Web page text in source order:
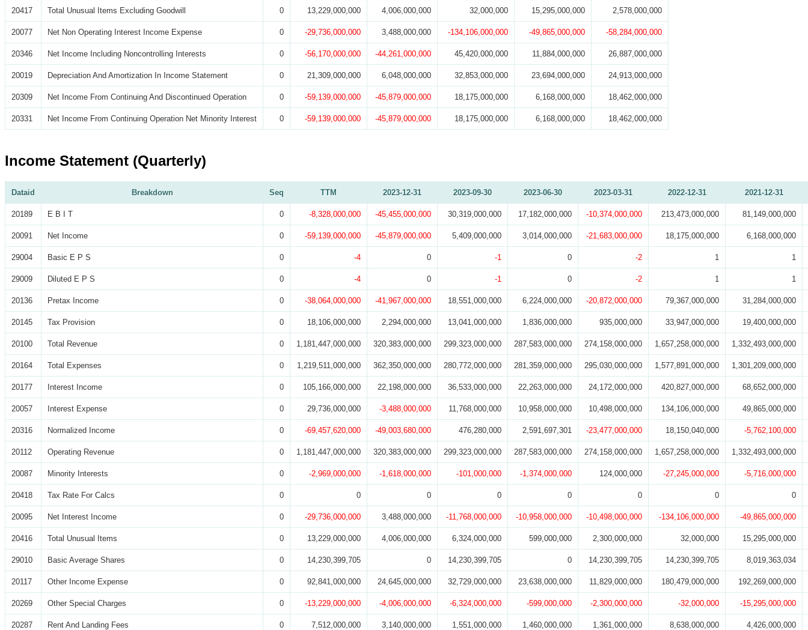
20417 Total Unusual Items Excluding Goodwill 0 13,229,000,000 4,006,000,000 32,000,000 15,295,000,000 2,578,000,000
20077 Net Non Operating Interest Income Expense 0 -29,736,000,000 3,488,000,000 -134,106,000,000 -49,865,000,000 -58,284,000,000
20346 Net Income Including Noncontrolling Interests 0 -56,170,000,000 -44,261,000,000 45,420,000,000 11,884,000,000 26,887,000,000
20019 Depreciation And Amortization In Income Statement 0 21,309,000,000 6,048,000,000 32,853,000,000 23,694,000,000 24,913,000,000
20309 Net Income From Continuing And Discontinued Operation 0 -59,139,000,000 -45,879,000,000 18,175,000,000 6,168,000,000 18,462,000,000
20331 Net Income From Continuing Operation Net Minority Interest 0 -59,139,000,000 -45,879,000,000 18,175,000,000 6,168,000,000 18,462,000,000
Income Statement (Quarterly)
Dataid Breakdown Seq TTM 2023-12-31 2023-09-30 2023-06-30 2023-03-31 2022-12-31 2021-12-31
20189 E B I T 0 -8,328,000,000 -45,455,000,000 30,319,000,000 17,182,000,000 -10,374,000,000 213,473,000,000 81,149,000,000
20091 Net Income 0 -59,139,000,000 -45,879,000,000 5,409,000,000 3,014,000,000 -21,683,000,000 18,175,000,000 6,168,000,000
29004 Basic E P S 0 -4 0 -1 0 -2 1 1
29009 Diluted E P S 0 -4 0 -1 0 -2 1 1
20136 Pretax Income 0 -38,064,000,000 -41,967,000,000 18,551,000,000 6,224,000,000 -20,872,000,000 79,367,000,000 31,284,000,000
20145 Tax Provision 0 18,106,000,000 2,294,000,000 13,041,000,000 1,836,000,000 935,000,000 33,947,000,000 19,400,000,000
20100 Total Revenue 0 1,181,447,000,000 320,383,000,000 299,323,000,000 287,583,000,000 274,158,000,000 1,657,258,000,000 1,332,493,000,000
20164 Total Expenses 0 1,219,511,000,000 362,350,000,000 280,772,000,000 281,359,000,000 295,030,000,000 1,577,891,000,000 1,301,209,000,000
20177 Interest Income 0 105,166,000,000 22,198,000,000 36,533,000,000 22,263,000,000 24,172,000,000 420,827,000,000 68,652,000,000
20057 Interest Expense 0 29,736,000,000 -3,488,000,000 11,768,000,000 10,958,000,000 10,498,000,000 134,106,000,000 49,865,000,000
20316 Normalized Income 0 -69,457,620,000 -49,003,680,000 476,280,000 2,591,697,301 -23,477,000,000 18,150,040,000 -5,762,100,000
20112 Operating Revenue 0 1,181,447,000,000 320,383,000,000 299,323,000,000 287,583,000,000 274,158,000,000 1,657,258,000,000 1,332,493,000,000
20087 Minority Interests 0 -2,969,000,000 -1,618,000,000 -101,000,000 -1,374,000,000 124,000,000 -27,245,000,000 -5,716,000,000
20418 Tax Rate For Calcs 0 0 0 0 0 0 0 0
20095 Net Interest Income 0 -29,736,000,000 3,488,000,000 -11,768,000,000 -10,958,000,000 -10,498,000,000 -134,106,000,000 -49,865,000,000
20416 Total Unusual Items 0 13,229,000,000 4,006,000,000 6,324,000,000 599,000,000 2,300,000,000 32,000,000 15,295,000,000
29010 Basic Average Shares 0 14,230,399,705 0 14,230,399,705 0 14,230,399,705 14,230,399,705 8,019,363,034
20117 Other Income Expense 0 92,841,000,000 24,645,000,000 32,729,000,000 23,638,000,000 11,829,000,000 180,479,000,000 192,269,000,000
20269 Other Special Charges 0 -13,229,000,000 -4,006,000,000 -6,324,000,000 -599,000,000 -2,300,000,000 -32,000,000 -15,295,000,000
20287 Rent And Landing Fees 0 7,512,000,000 3,140,000,000 1,551,000,000 1,460,000,000 1,361,000,000 8,638,000,000 4,426,000,000